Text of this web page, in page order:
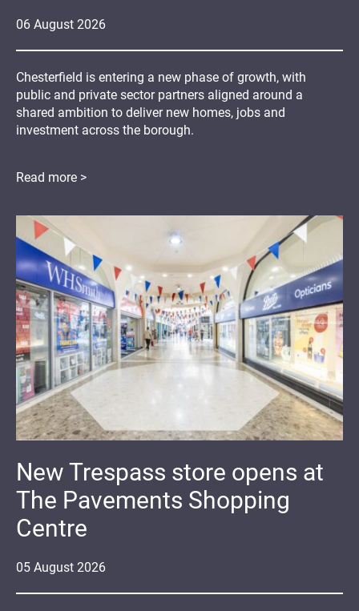
06 August 2026
Chesterfield is entering a new phase of growth, with
public and private sector partners aligned around a
shared ambition to deliver new homes, jobs and
investment across the borough.
Read more >
05 August 2026
New Trespass store opens at
The Pavements Shopping
Centre